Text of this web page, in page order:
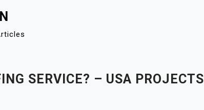
SERVICE? – USA PROJECTS